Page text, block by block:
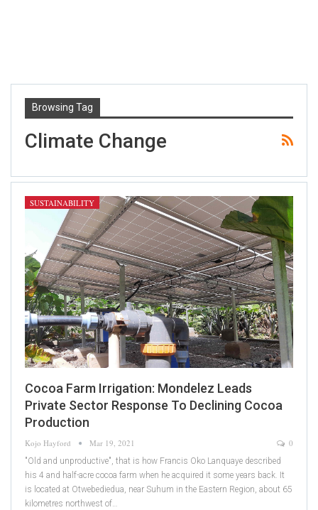
Browsing Tag
Climate Change
SUSTAINABILITY
Cocoa Farm Irrigation: Mondelez Leads
Private Sector Response To Declining Cocoa
Production
Kojo Hayford Mar 19, 2021 0
"Old and unproductive", that is how Francis Oko Lanquaye described
his 4 and half-acre cocoa farm when he acquired it some years back. It
is located at Otwebediedua, near Suhum in the Eastern Region, about 65
kilometres northwest of…